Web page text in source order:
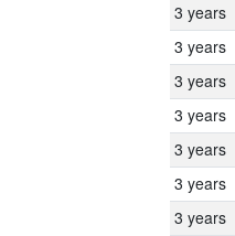
3 years
3 years
3 years
3 years
3 years
3 years
3 years